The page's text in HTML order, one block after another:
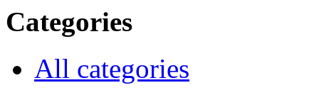
Categories
All categories